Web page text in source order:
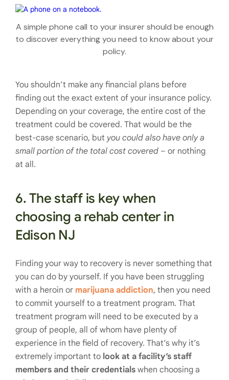
A simple phone call to your insurer should be enough
to discover everything you need to know about your
policy.
You shouldn’t make any financial plans before
finding out the exact extent of your insurance policy.
Depending on your coverage, the entire cost of the
treatment could be covered. That would be the
best-case scenario, but you could also have only a
small portion of the total cost covered – or nothing
at all.
6. The staff is key when
choosing a rehab center in
Edison NJ
Finding your way to recovery is never something that
you can do by yourself. If you have been struggling
with a heroin or marijuana addiction, then you need
to commit yourself to a treatment program. That
treatment program will need to be executed by a
group of people, all of whom have plenty of
experience in the field of recovery. That’s why it’s
extremely important to look at a facility’s staff
members and their credentials when choosing a